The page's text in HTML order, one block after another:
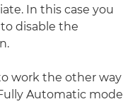
In this case you
disable the
work the other way
Automatic mode